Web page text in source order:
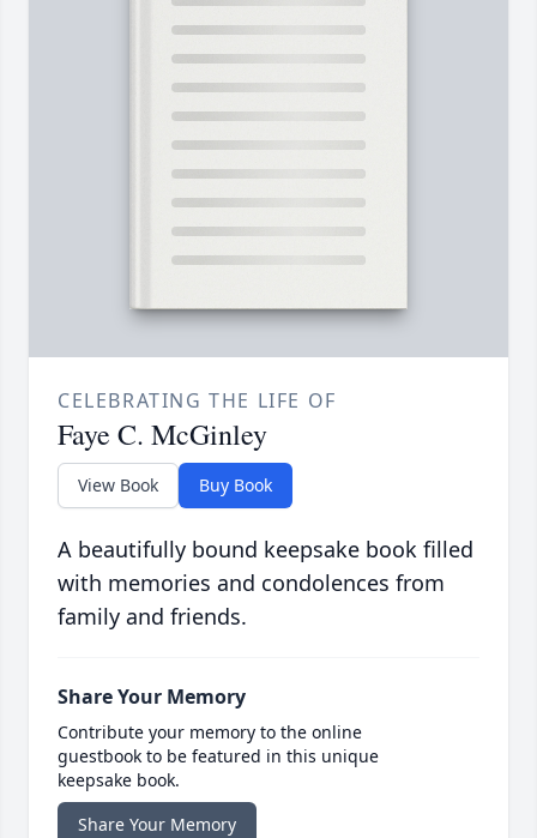
CELEBRATING THE LIFE OF
Faye C. McGinley
View Book Buy Book
A beautifully bound keepsake book filled
with memories and condolences from
family and friends.
Share Your Memory
Contribute your memory to the online
guestbook to be featured in this unique
keepsake book.
Share Your Memory